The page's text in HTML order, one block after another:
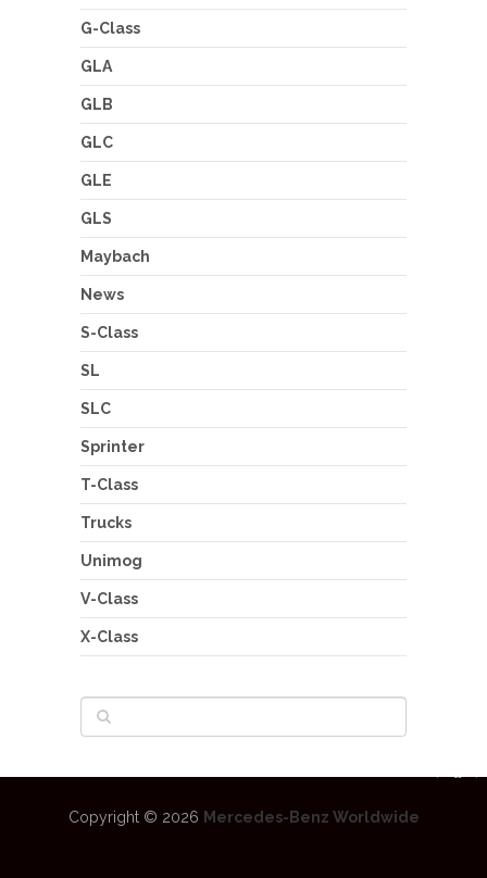
G-Class
GLA
GLB
GLC
GLE
GLS
Maybach
News
S-Class
SL
SLC
Sprinter
T-Class
Trucks
Unimog
V-Class
X-Class
Copyright © 2026 Mercedes-Benz Worldwide